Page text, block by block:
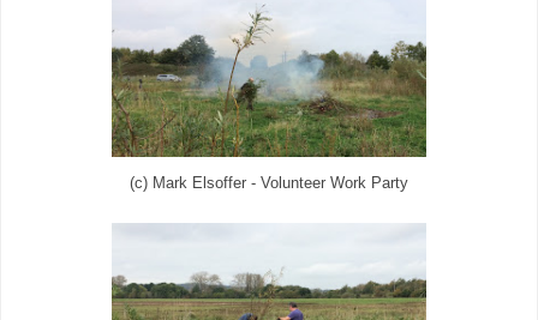
(c) Mark Elsoffer - Volunteer Work Party